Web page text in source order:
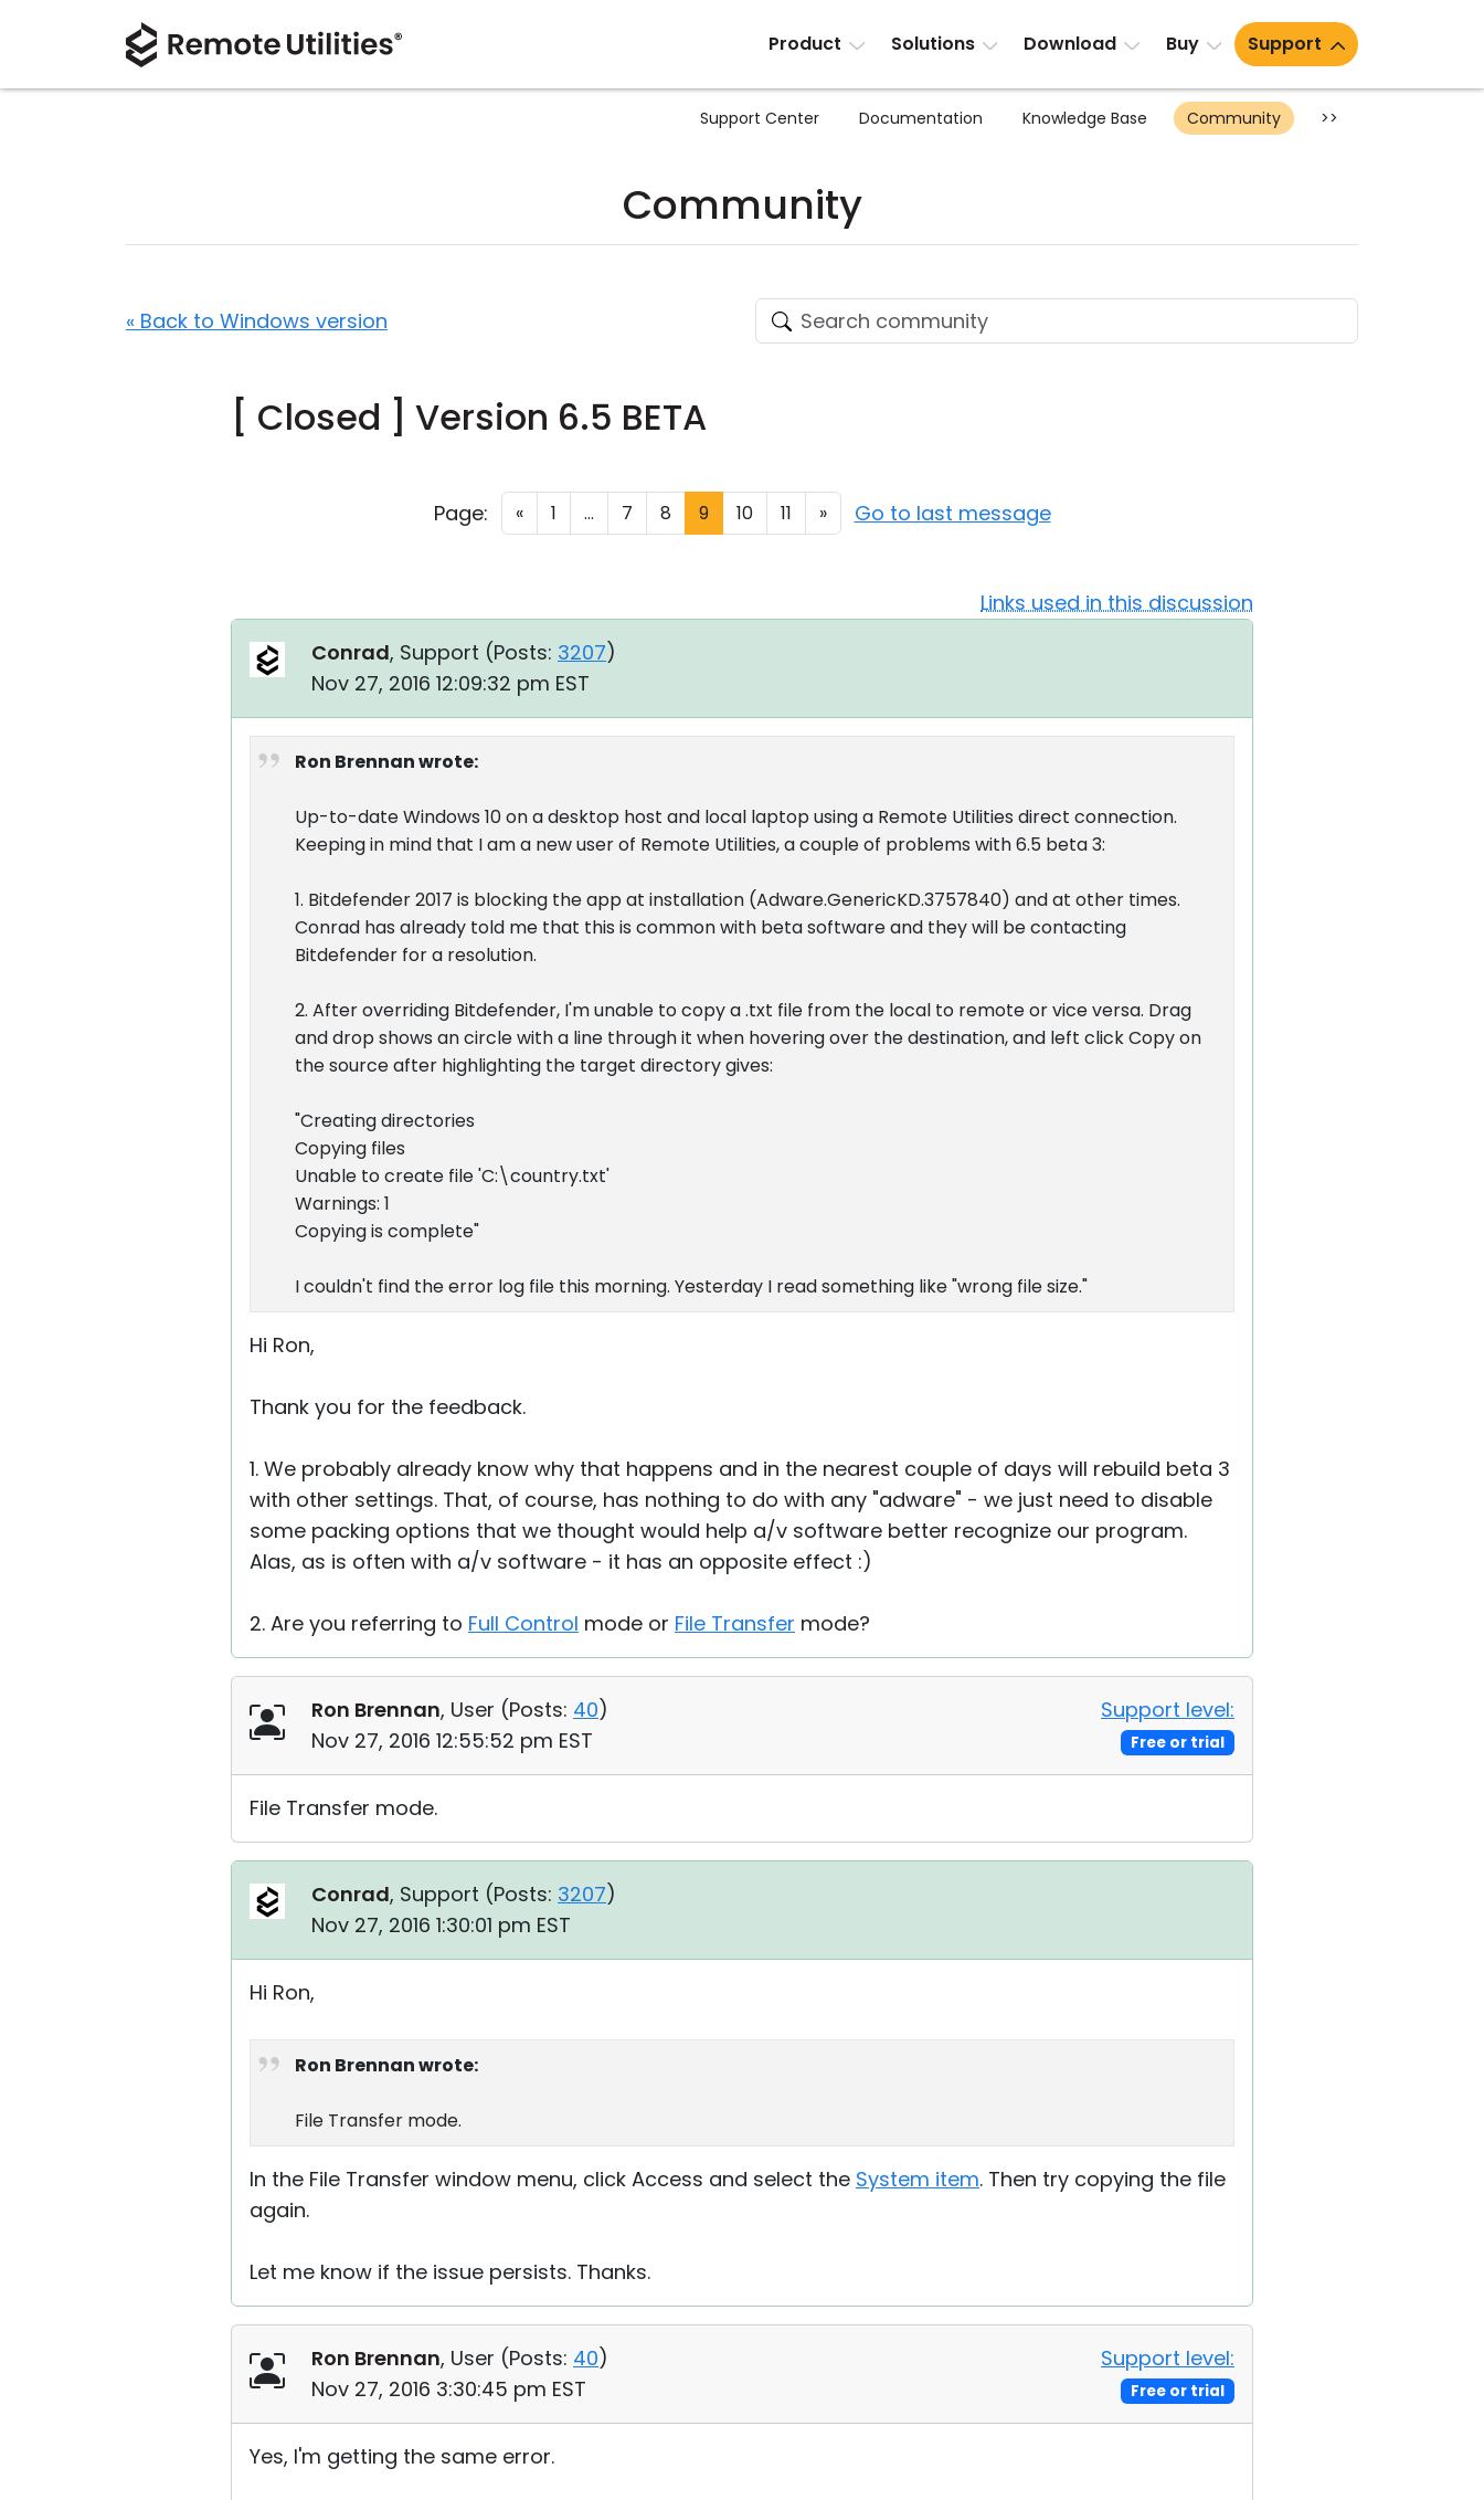
Product Solutions Download Buy Support
Support Center Documentation Knowledge Base Community >>
Community
« Back to Windows version
[ Closed ] Version 6.5 BETA
Page: « 1 ... 7 8 9 10 11 » Go to last message
Links used in this discussion
Conrad, Support (Posts: 3207)
Nov 27, 2016 12:09:32 pm EST
Ron Brennan wrote:
Up-to-date Windows 10 on a desktop host and local laptop using a Remote Utilities direct connection.
Keeping in mind that I am a new user of Remote Utilities, a couple of problems with 6.5 beta 3:
1. Bitdefender 2017 is blocking the app at installation (Adware.GenericKD.3757840) and at other times.
Conrad has already told me that this is common with beta software and they will be contacting
Bitdefender for a resolution.
2. After overriding Bitdefender, I'm unable to copy a .txt file from the local to remote or vice versa. Drag
and drop shows an circle with a line through it when hovering over the destination, and left click Copy on
the source after highlighting the target directory gives:
"Creating directories
Copying files
Unable to create file 'C:\country.txt'
Warnings: 1
Copying is complete"
I couldn't find the error log file this morning. Yesterday I read something like "wrong file size."
Hi Ron,
Thank you for the feedback.
1. We probably already know why that happens and in the nearest couple of days will rebuild beta 3
with other settings. That, of course, has nothing to do with any "adware" - we just need to disable
some packing options that we thought would help a/v software better recognize our program.
Alas, as is often with a/v software - it has an opposite effect :)
2. Are you referring to Full Control mode or File Transfer mode?
Ron Brennan, User (Posts: 40)
Nov 27, 2016 12:55:52 pm EST
Support level:
Free or trial
File Transfer mode.
Conrad, Support (Posts: 3207)
Nov 27, 2016 1:30:01 pm EST
Hi Ron,
Ron Brennan wrote:
File Transfer mode.
In the File Transfer window menu, click Access and select the System item. Then try copying the file
again.
Let me know if the issue persists. Thanks.
Ron Brennan, User (Posts: 40)
Nov 27, 2016 3:30:45 pm EST
Support level:
Free or trial
Yes, I'm getting the same error.